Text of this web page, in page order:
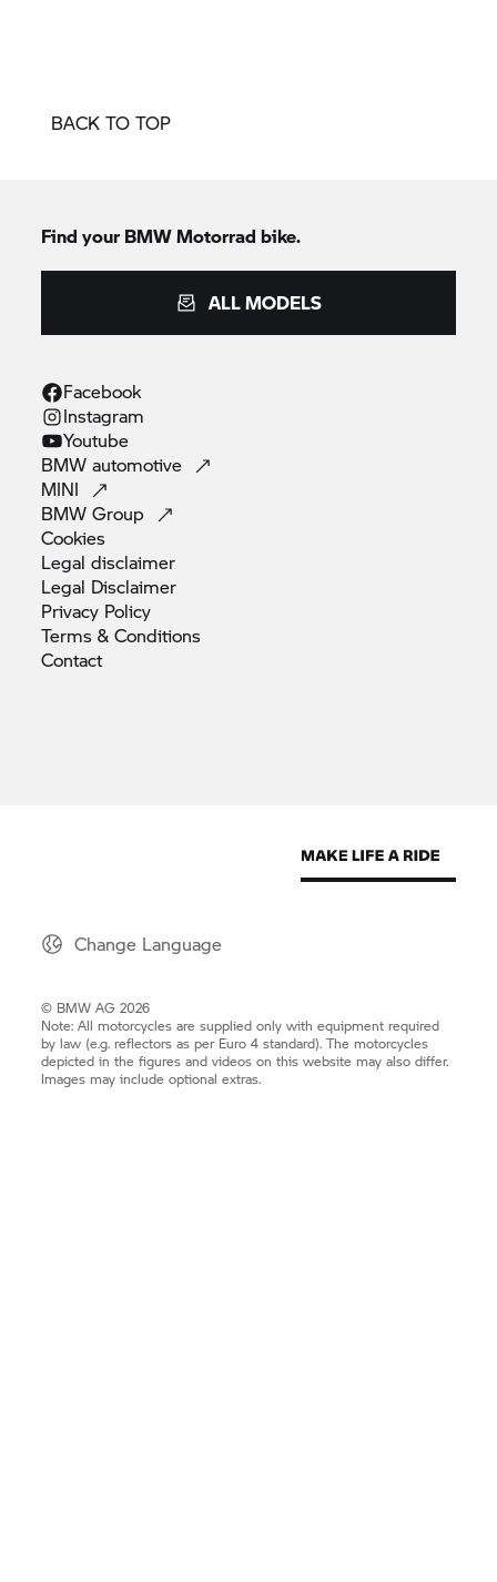
BACK TO TOP
Find yourBMW Motorrad bike.
ALL MODELS
Facebook
Instagram
Youtube
BMWautomotive
MINI
BMWGroup
Cookies
Legaldisclaimer
Legal Disclaimer
Privacy Policy
Terms &Conditions
Contact
Change Language
© BMW AG 2026
Note: All motorcycles are supplied only with equipment required
by law (e.g. reflectors as per Euro 4 standard). The motorcycles
depicted in the figures and videos on this website may also differ.
Images may include optional extras.